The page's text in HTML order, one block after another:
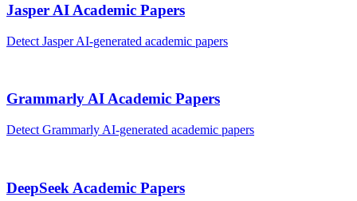
Jasper AI Academic Papers
Detect Jasper AI-generated academic papers
Grammarly AIAcademic Papers
Detect Grammarly AI-generated academic papers
DeepSeek Academic Papers